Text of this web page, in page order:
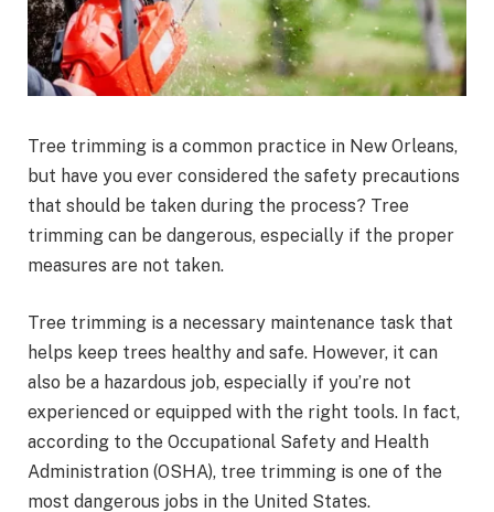
Tree trimming is a common practice in New Orleans,
but have you ever considered the safety precautions
that should be taken during the process? Tree
trimming can be dangerous, especially if the proper
measures are not taken.
Tree trimming is a necessary maintenance task that
helps keep trees healthy and safe. However, it can
also be a hazardous job, especially if you’re not
experienced or equipped with the right tools. In fact,
according to the Occupational Safety and Health
Administration (OSHA), tree trimming is one of the
most dangerous jobs in the United States.